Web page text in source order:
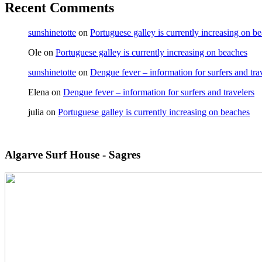
Recent Comments
sunshinetotte on Portuguese galley is currently increasing on
Ole on Portuguese galley is currently increasing on beaches
sunshinetotte on Dengue fever – information for surfers and
Elena on Dengue fever – information for surfers and travelers
julia on Portuguese galley is currently increasing on beaches
Algarve Surf House - Sagres